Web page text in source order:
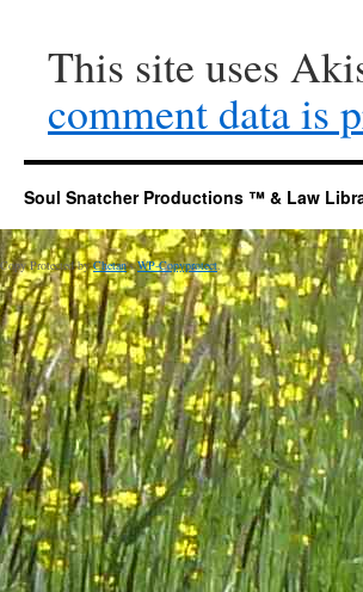
This site uses
comment data is
Soul Snatcher Productions ™ & Law
Copy Protected byChetan'sWP-Copyprotect.